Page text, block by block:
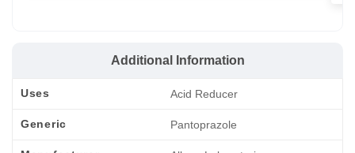
Additional Information
Uses Acid Reducer
Generic Pantoprazole